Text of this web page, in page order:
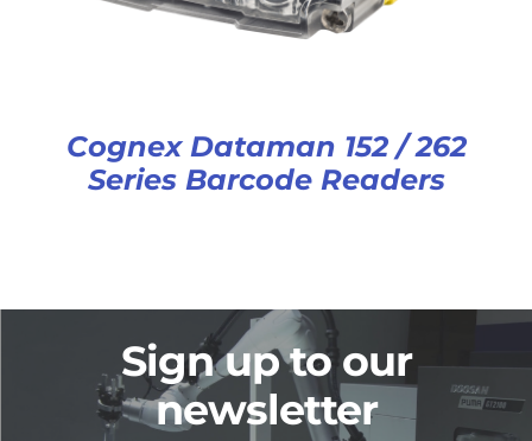
Cognex Dataman 152 / 262
Series Barcode Readers
Sign up to our
newsletter